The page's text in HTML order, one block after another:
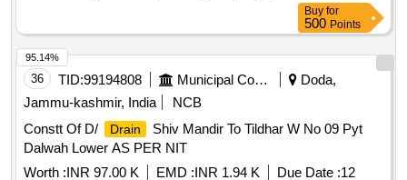
Buy for
500 Points
36 TID:99194808 Municipal Corporations
Doda,
Jammu-kashmir, India
NCB
Constt Of D/
Drain
Shiv Mandir To Tildhar W No 09 Pyt
Dalwah Lower AS PER NIT
Worth :INR 97.00 K EMD :INR 1.94 K Due Date :12
95.14%